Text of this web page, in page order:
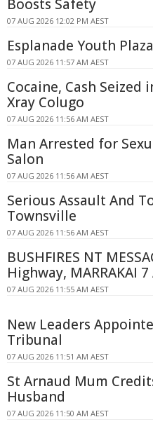
Boosts Safety
07 AUG 2026 12:02 PM AEST
Esplanade Youth
07 AUG 2026 11:57 AM AEST
Cocaine, Cash
Xray Colugo
07 AUG 2026 11:56 AM AEST
Man Arrested for
Salon
07 AUG 2026 11:56 AM AEST
Serious Assault And
Townsville
07 AUG 2026 11:56 AM AEST
BUSHFIRES NT
Highway, MARRAKAI
07 AUG 2026 11:55 AM AEST
New Leaders
Tribunal
07 AUG 2026 11:51 AM AEST
St Arnaud Mum
Husband
07 AUG 2026 11:50 AM AEST